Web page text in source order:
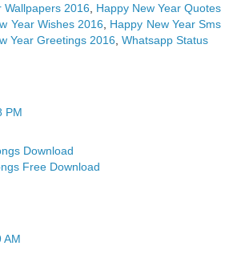
Wallpapers 2016, Happy New Year Quotes
Year Wishes 2016, Happy New Year Sms
Year Greetings 2016, Whatsapp Status
PM
Download
Free Download
AM